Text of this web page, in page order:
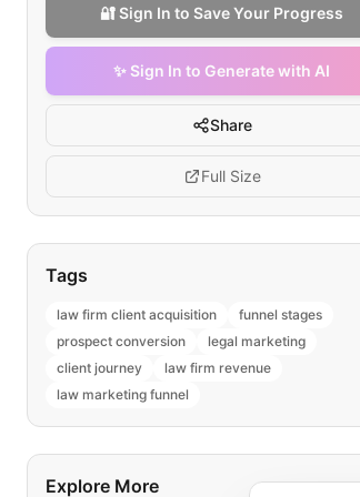
🔐 Sign In to Save Your Progress
✨ Sign In to Generate with AI
Share
Full Size
Tags
law firm client acquisition
funnel stages
prospect conversion
legal marketing
client journey
law firm revenue
law marketing funnel
Explore More